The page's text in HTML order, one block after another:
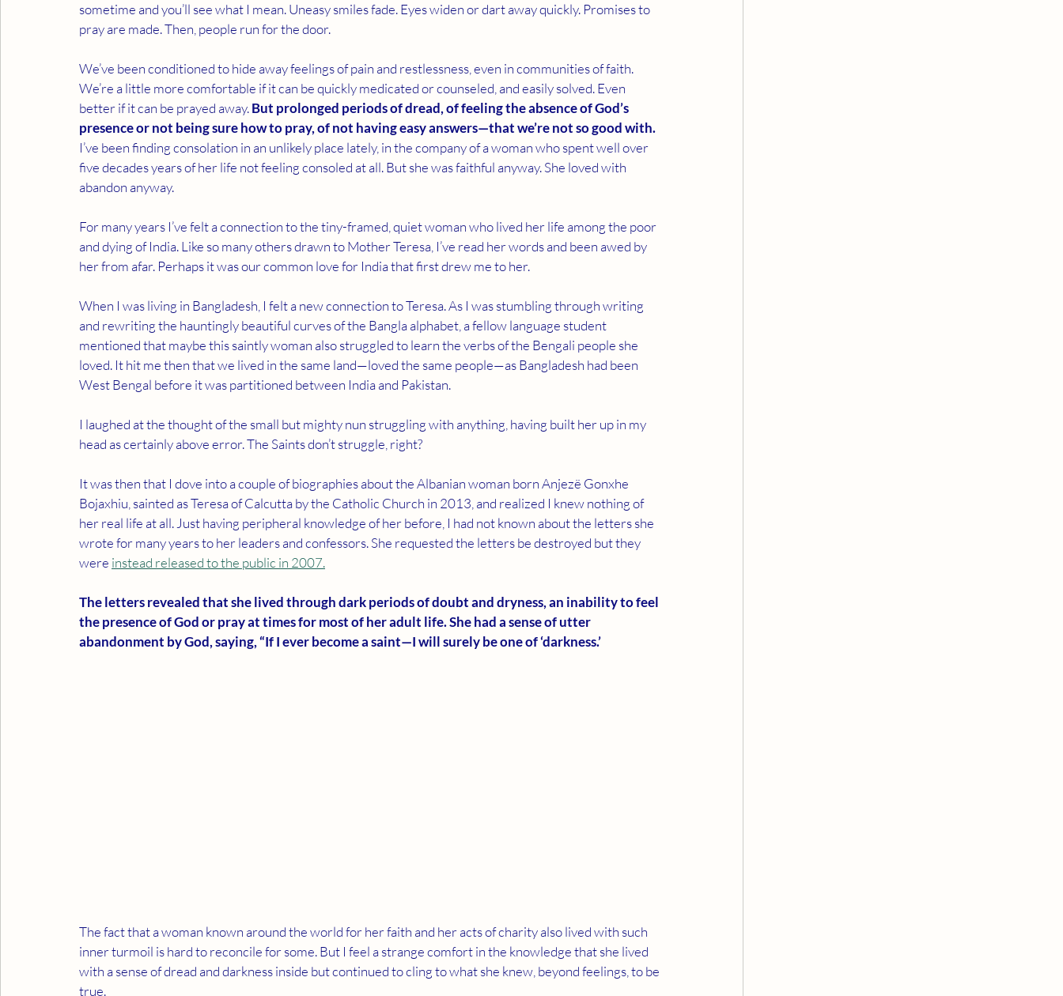
sometime and you’ll see what I mean. Uneasy smiles fade. Eyes widen or dart away quickly. Promises to
pray are made. Then, people run for the door.
We’ve been conditioned to hide away feelings of pain and restlessness, even in communities of faith.
We’re a little more comfortable if it can be quickly medicated or counseled, and easily solved. Even
better if it can be prayed away. But prolonged periods of dread, of feeling the absence of God’s
presence or not being sure how to pray, of not having easy answers—that we’re not so good with.
I’ve been finding consolation in an unlikely place lately, in the company of a woman who spent well over
five decades years of her life not feeling consoled at all. But she was faithful anyway. She loved with
abandon anyway.
For many years I’ve felt a connection to the tiny-framed, quiet woman who lived her life among the poor
and dying of India. Like so many others drawn to Mother Teresa, I’ve read her words and been awed by
her from afar. Perhaps it was our common love for India that first drew me to her.
When I was living in Bangladesh, I felt a new connection to Teresa. As I was stumbling through writing
and rewriting the hauntingly beautiful curves of the Bangla alphabet, a fellow language student
mentioned that maybe this saintly woman also struggled to learn the verbs of the Bengali people she
loved. It hit me then that we lived in the same land—loved the same people—as Bangladesh had been
West Bengal before it was partitioned between India and Pakistan.
I laughed at the thought of the small but mighty nun struggling with anything, having built her up in my
head as certainly above error. The Saints don’t struggle, right?
It was then that I dove into a couple of biographies about the Albanian woman born Anjezë Gonxhe
Bojaxhiu, sainted as Teresa of Calcutta by the Catholic Church in 2013, and realized I knew nothing of
her real life at all. Just having peripheral knowledge of her before, I had not known about the letters she
wrote for many years to her leaders and confessors. She requested the letters be destroyed but they
were instead released to the public in 2007.
The letters revealed that she lived through dark periods of doubt and dryness, an inability to feel
the presence of God or pray at times for most of her adult life. She had a sense of utter
abandonment by God, saying, “If I ever become a saint—I will surely be one of ‘darkness.’
The fact that a woman known around the world for her faith and her acts of charity also lived with such
inner turmoil is hard to reconcile for some. But I feel a strange comfort in the knowledge that she lived
with a sense of dread and darkness inside but continued to cling to what she knew, beyond feelings, to be
true.